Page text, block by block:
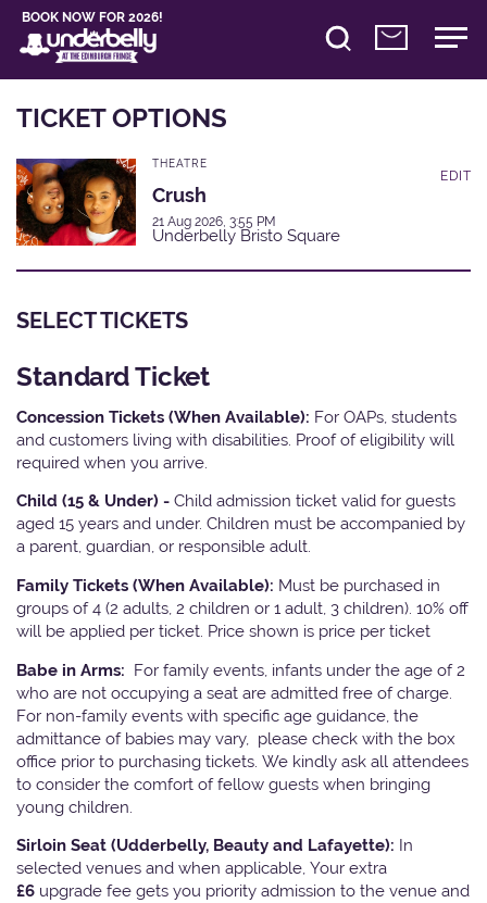
BOOK NOW FOR 2026!
TICKET OPTIONS
THEATRE
Crush
21 Aug 2026, 3:55 PM
Underbelly Bristo Square
EDIT
SELECT TICKETS
Standard Ticket
Concession Tickets (When Available): For OAPs, students
and customers living with disabilities. Proof of eligibility will
required when you arrive.
Child (15 & Under) - Child admission ticket valid for guests
aged 15 years and under. Children must be accompanied by
a parent, guardian, or responsible adult.
Family Tickets (When Available): Must be purchased in
groups of 4 (2 adults, 2 children or 1 adult, 3 children). 10% off
will be applied per ticket. Price shown is price per ticket
Babe in Arms: For family events, infants under the age of 2
who are not occupying a seat are admitted free of charge.
For non-family events with specific age guidance, the
admittance of babies may vary, please check with the box
office prior to purchasing tickets. We kindly ask all attendees
to consider the comfort of fellow guests when bringing
young children.
Sirloin Seat (Udderbelly, Beauty and Lafayette): In
selected venues and when applicable, Your extra
£6 upgrade fee gets you priority admission to the venue and